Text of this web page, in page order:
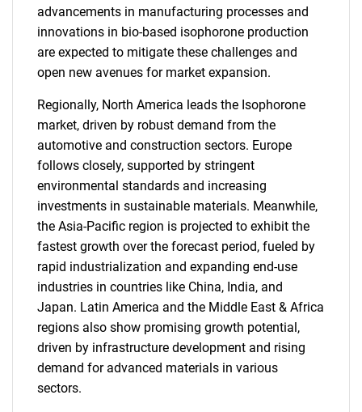
advancements in manufacturing processes and
innovations in bio-based isophorone production
are expected to mitigate these challenges and
open new avenues for market expansion.
Regionally, North America leads the Isophorone
market, driven by robust demand from the
automotive and construction sectors. Europe
follows closely, supported by stringent
environmental standards and increasing
investments in sustainable materials. Meanwhile,
the Asia-Pacific region is projected to exhibit the
fastest growth over the forecast period, fueled by
rapid industrialization and expanding end-use
industries in countries like China, India, and
Japan. Latin America and the Middle East & Africa
regions also show promising growth potential,
driven by infrastructure development and rising
demand for advanced materials in various
sectors.